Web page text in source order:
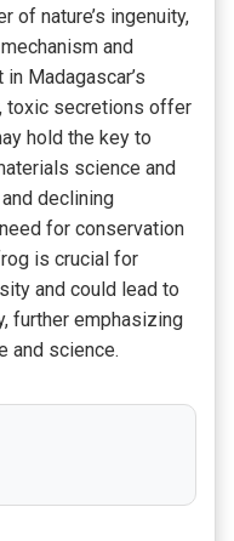
of nature’s ingenuity,
and
Madagascar’s
toxic secretions offer
hold the key to
science and
declining
for conservation
is crucial for
and could lead to
further emphasizing
and science.